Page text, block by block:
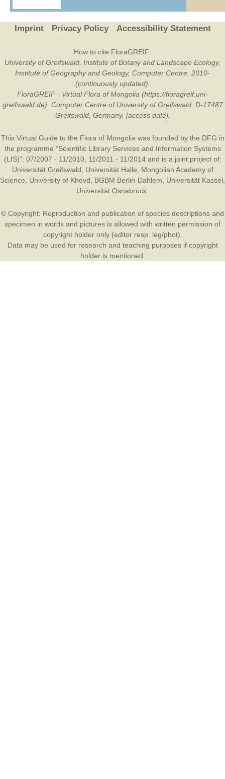
Imprint Privacy Policy Accessibility Statement
How to cite FloraGREIF:
University of Greifswald, Institute of Botany and Landscape Ecology,
Institute of Geography and Geology, Computer Centre, 2010-
(continuously updated).
FloraGREIF - Virtual Flora of Mongolia (https://floragreif.uni-
greifswald.de). Computer Centre of University of Greifswald, D-17487
Greifswald, Germany. [access date].
This Virtual Guide to the Flora of Mongolia was founded by the DFG in
the programme “Scientific Library Services and Information Systems
(LIS)”: 07/2007 - 11/2010, 11/2011 - 11/2014 and is a joint project of:
Universität Greifswald
Universität Halle
Mongolian Academy of
Science
University of Khovd BGBM Berlin-Dahlem Universität Kassel
Universität Osnabrück
© Copyright: Reproduction and publication of species descriptions and
specimen in words and pictures is allowed with written permission of
copyright holder only (editor resp. leg/phot).
Data may be used for research and teaching purposes if copyright
holder is mentioned.